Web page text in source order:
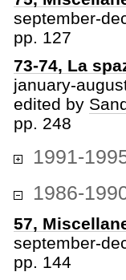
september-
pp. 127
73-74, La
january-
edited by
pp. 248
1991-
1986-
57,
september-
pp. 144